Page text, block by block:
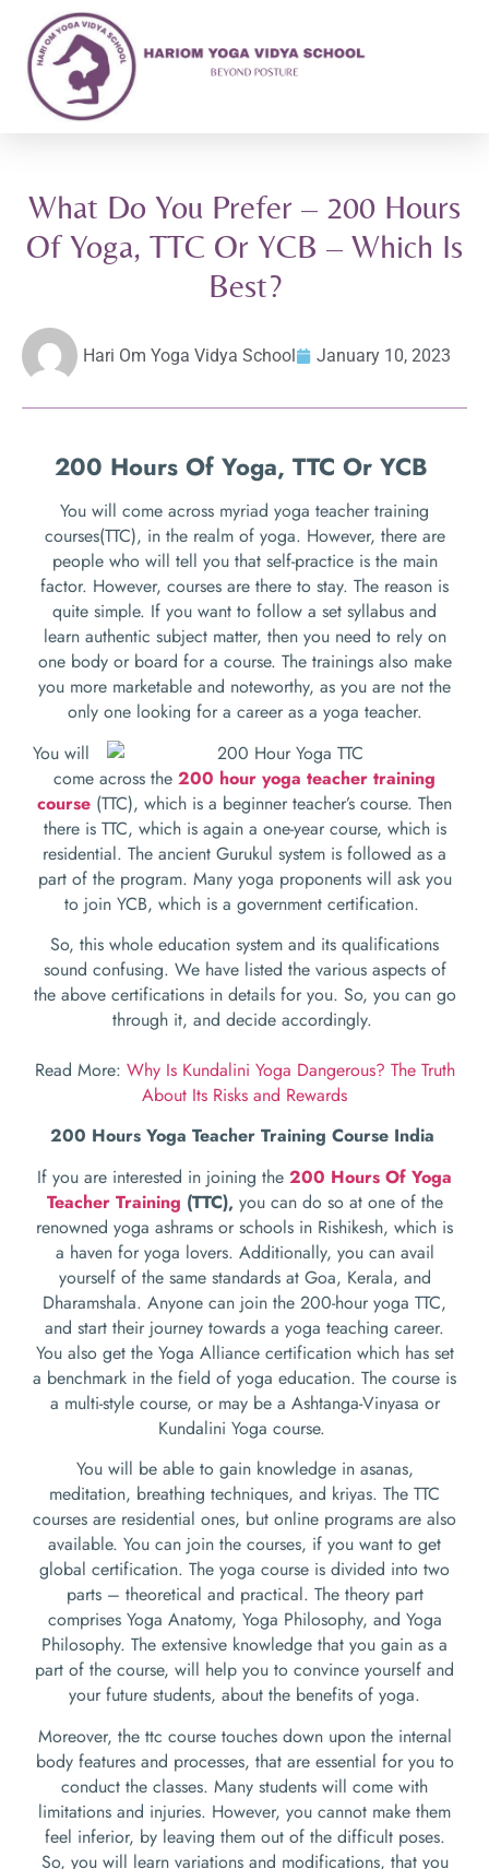
What Do You Prefer – 200 Hours
Of Yoga, TTC Or YCB – Which Is
Best?
Hari Om Yoga Vidya School January 10, 2023
200 Hours Of Yoga, TTC Or YCB
You will come across myriad yoga teacher training
courses(TTC), in the realm of yoga. However, there are
people who will tell you that self-practice is the main
factor. However, courses are there to stay. The reason is
quite simple. If you want to follow a set syllabus and
learn authentic subject matter, then you need to rely on
one body or board for a course. The trainings also make
you more marketable and noteworthy, as you are not the
only one looking for a career as a yoga teacher.
You will
come across the 200 hour yoga teacher training
course (TTC), which is a beginner teacher’s course. Then
there is TTC, which is again a one-year course, which is
residential. The ancient Gurukul system is followed as a
part of the program. Many yoga proponents will ask you
to join YCB, which is a government certification.
So, this whole education system and its qualifications
sound confusing. We have listed the various aspects of
the above certifications in details for you. So, you can go
through it, and decide accordingly.
Read More: Why Is Kundalini Yoga Dangerous? The Truth
About Its Risks and Rewards
200 Hours Yoga Teacher Training Course India
If you are interested in joining the 200 Hours Of Yoga
Teacher Training (TTC), you can do so at one of the
renowned yoga ashrams or schools in Rishikesh, which is
a haven for yoga lovers. Additionally, you can avail
yourself of the same standards at Goa, Kerala, and
Dharamshala. Anyone can join the 200-hour yoga TTC,
and start their journey towards a yoga teaching career.
You also get the Yoga Alliance certification which has set
a benchmark in the field of yoga education. The course is
a multi-style course, or may be a Ashtanga-Vinyasa or
Kundalini Yoga course.
You will be able to gain knowledge in asanas,
meditation, breathing techniques, and kriyas. The TTC
courses are residential ones, but online programs are also
available. You can join the courses, if you want to get
global certification. The yoga course is divided into two
parts – theoretical and practical. The theory part
comprises Yoga Anatomy, Yoga Philosophy, and Yoga
Philosophy. The extensive knowledge that you gain as a
part of the course, will help you to convince yourself and
your future students, about the benefits of yoga.
Moreover, the ttc course touches down upon the internal
body features and processes, that are essential for you to
conduct the classes. Many students will come with
limitations and injuries. However, you cannot make them
feel inferior, by leaving them out of the difficult poses.
So, you will learn variations and modifications, that you